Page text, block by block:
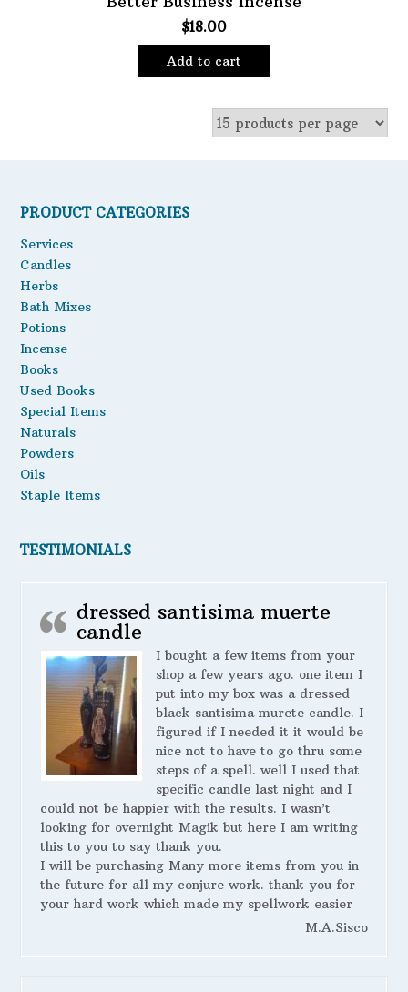
$18.00
Add to cart
PRODUCT CATEGORIES
Services
Candles
Herbs
Bath Mixes
Potions
Incense
Books
Used Books
Special Items
Naturals
Powders
Oils
Staple Items
TESTIMONIALS
dressed santisima muerte
candle
I bought a few items from your
shop a few years ago. one item I
put into my box was a dressed
black santisima murete candle. I
figured if I needed it it would be
nice not to have to go thru some
steps of a spell. well I used that
specific candle last night and I
could not be happier with the results. I wasn’t
looking for overnight Magik but here I am writing
this to you to say thank you.
I will be purchasing Many more items from you in
the future for all my conjure work. thank you for
your hard work which made my spellwork easier
M.A.Sisco